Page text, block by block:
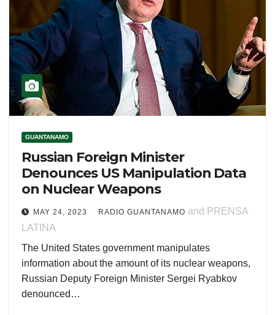
GUANTANAMO
Russian Foreign Minister
Denounces US Manipulation Data
on Nuclear Weapons
MAY 24, 2023 RADIO GUANTANAMO and PRENSA
LATINA
The United States government manipulates
information about the amount of its nuclear weapons,
Russian Deputy Foreign Minister Sergei Ryabkov
denounced…